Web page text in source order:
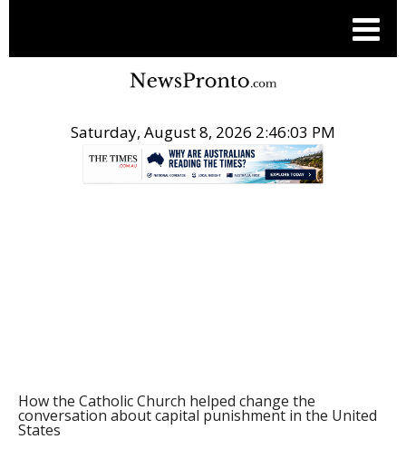
Saturday, August 8, 2026 2:46:04 PM
How the Catholic Church helped change the
conversation about capital punishment in the United
States